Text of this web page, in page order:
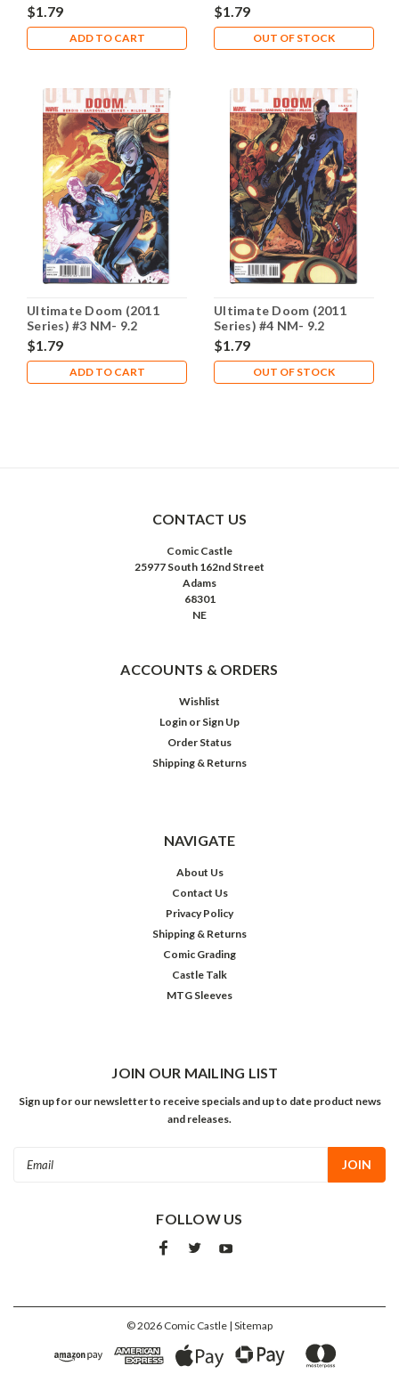
$1.79
ADD TO CART
$1.79
OUT OF STOCK
Ultimate Doom (2011
Series) #3 NM- 9.2
$1.79
ADD TO CART
Ultimate Doom (2011
Series) #4 NM- 9.2
$1.79
OUT OF STOCK
CONTACT US
Comic Castle
25977 South 162nd Street
Adams
68301
NE
ACCOUNTS & ORDERS
Wishlist
Login or Sign Up
Order Status
Shipping & Returns
NAVIGATE
About Us
Contact Us
Privacy Policy
Shipping & Returns
Comic Grading
Castle Talk
MTG Sleeves
JOIN OUR MAILING LIST
Sign up for our newsletter to receive specials and up to date product news
and releases.
FOLLOW US
©2026 Comic Castle | Sitemap